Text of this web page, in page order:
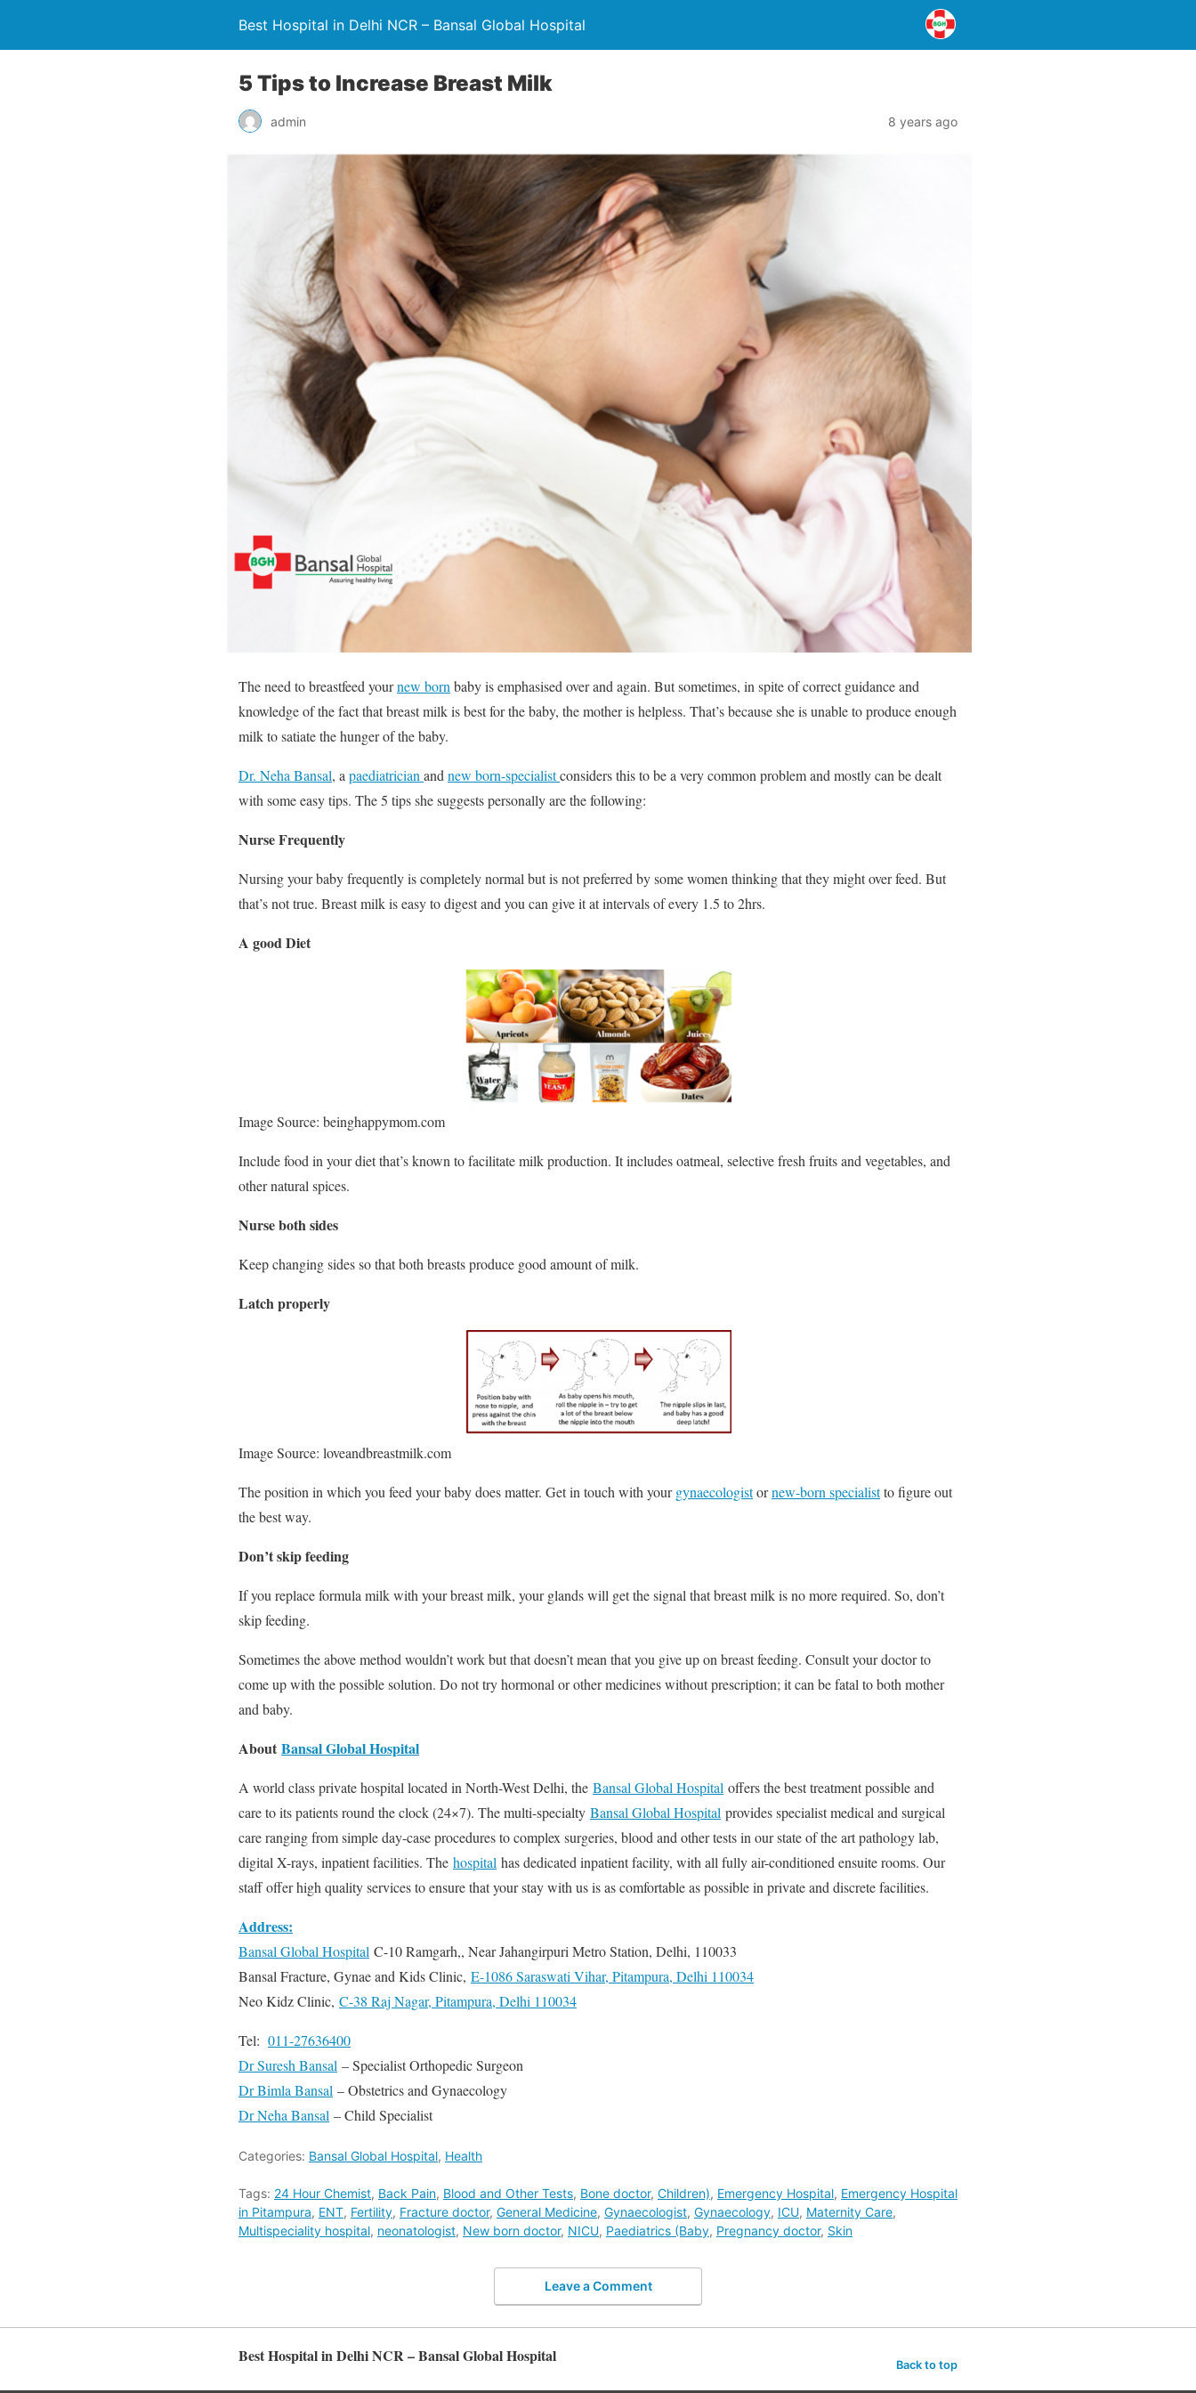
Best Hospital in Delhi NCR – Bansal Global Hospital
5 Tips to Increase Breast Milk
admin 8 years ago
The need to breastfeed yournew born baby is emphasised over and again. But sometimes, in spite of correct guidance and
knowledge of the fact that breast milk is best for the baby, the mother is helpless. That’s because she is unable to produce enough
milk to satiate the hunger of the baby.
Dr. Neha Bansal, a paediatrician and new born-specialistconsiders this to be a very common problem and mostly can be dealt
with some easy tips. The 5 tips she suggests personally are the following:
Nurse Frequently
Nursing your baby frequently is completely normal but is not preferred by some women thinking that they might over feed. But
that’s not true. Breast milk is easy to digest and you can give it at intervals of every 1.5 to 2hrs.
A good Diet
Image Source: beinghappymom.com
Include food in your diet that’s known to facilitate milk production. It includes oatmeal, selective fresh fruits and vegetables, and
other natural spices.
Nurse both sides
Keep changing sides so that both breasts produce good amount of milk.
Latch properly
Image Source: loveandbreastmilk.com
The position in which you feed your baby does matter. Get in touch with yourgynaecologistornew-born specialistto figure out
the best way.
Don’t skip feeding
If you replace formula milk with your breast milk, your glands will get the signal that breast milk is no more required. So, don’t
skip feeding.
Sometimes the above method wouldn’t work but that doesn’t mean that you give up on breast feeding. Consult your doctor to
come up with the possible solution. Do not try hormonal or other medicines without prescription; it can be fatal to both mother
and baby.
About Bansal Global Hospital
A world class private hospital located in North-West Delhi, the Bansal Global Hospital offers the best treatment possible and
care to its patients round the clock (24×7). The multi-specialty Bansal Global Hospital provides specialist medical and surgical
care ranging from simple day-case procedures to complex surgeries, blood and other tests in our state of the art pathology lab,
digital X-rays, inpatient facilities. The hospital has dedicated inpatient facility, with all fully air-conditioned ensuite rooms. Our
staff offer high quality services to ensure that your stay with us is as comfortable as possible in private and discrete facilities.
Address:
Bansal Global Hospital C-10 Ramgarh,, Near Jahangirpuri Metro Station, Delhi, 110033
Bansal Fracture, Gynae and Kids Clinic, E-1086 Saraswati Vihar, Pitampura, Delhi 110034
Neo Kidz Clinic, C-38 Raj Nagar, Pitampura, Delhi 110034
Tel: 011-27636400
Dr Suresh Bansal – Specialist Orthopedic Surgeon
Dr Bimla Bansal – Obstetrics and Gynaecology
Dr Neha Bansal – Child Specialist
Categories: Bansal Global Hospital, Health
Tags: 24 Hour Chemist, Back Pain, Blood and Other Tests, Bone doctor, Children), Emergency Hospital, Emergency Hospital
in Pitampura, ENT, Fertility, Fracture doctor, General Medicine, Gynaecologist, Gynaecology, ICU, Maternity Care,
Multispeciality hospital, neonatologist, New born doctor, NICU, Paediatrics (Baby, Pregnancy doctor, Skin
Leave a Comment
Best Hospital in Delhi NCR – Bansal Global Hospital Back to top